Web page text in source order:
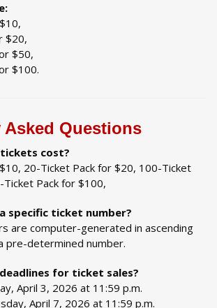
$20,
$50,
$100.
Asked Questions
cost?
20-Ticket Pack for $20, 100-Ticket
Pack for $100,
specific ticket number?
are computer-generated in ascending
pre-determined number.
for ticket sales?
April 3, 2026 at 11:59 p.m.
April 7, 2026 at 11:59 p.m.